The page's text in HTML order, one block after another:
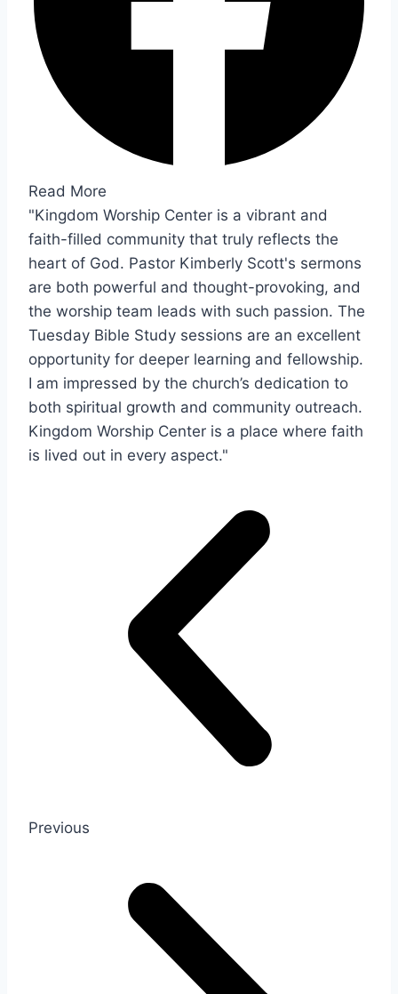
Read More
"Kingdom Worship Center is a vibrant and
faith-filled community that truly reflects the
heart of God. Pastor Kimberly Scott's sermons
are both powerful and thought-provoking, and
the worship team leads with such passion. The
Tuesday Bible Study sessions are an excellent
opportunity for deeper learning and fellowship.
I am impressed by the church’s dedication to
both spiritual growth and community outreach.
Kingdom Worship Center is a place where faith
is lived out in every aspect."
Previous